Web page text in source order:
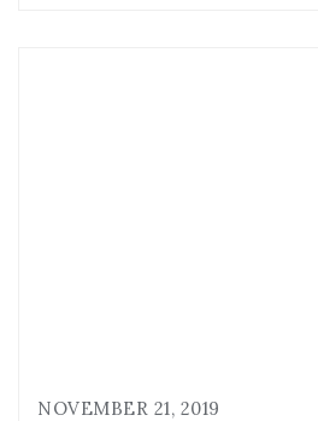
NOVEMBER 21, 2019